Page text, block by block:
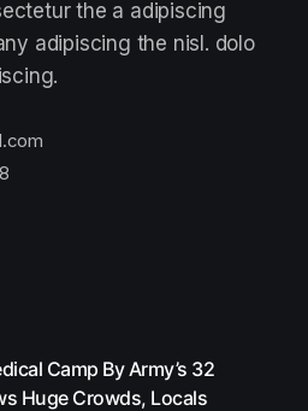
the a adipiscing
adipiscing the nisl. dolo
Camp By Army’s 32
Huge Crowds, Locals